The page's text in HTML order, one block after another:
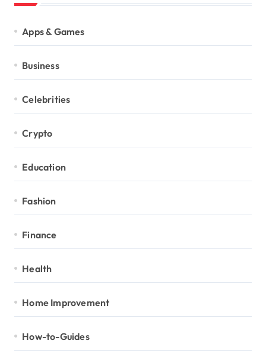
Apps & Games
Business
Celebrities
Crypto
Education
Fashion
Finance
Health
Home Improvement
How-to-Guides